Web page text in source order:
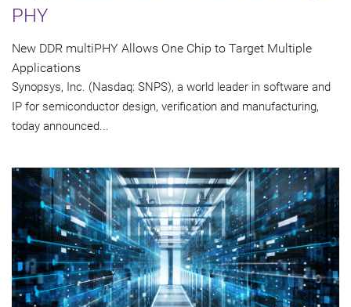
PHY
New DDR multiPHY Allows One Chip to Target Multiple
Applications
Synopsys, Inc. (Nasdaq: SNPS), a world leader in software and
IP for semiconductor design, verification and manufacturing,
today announced...